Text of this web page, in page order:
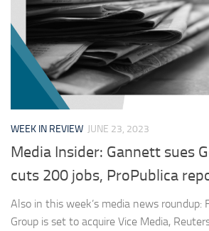
WEEK IN REVIEW JUNE 23, 2023
Media Insider: Gannett sues
cuts 200 jobs, ProPublica
Also in this week’s media news
Group is set to acquire Vice Media,